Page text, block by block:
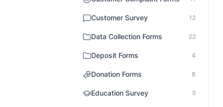
Customer Survey 12
Data Collection Forms 22
Deposit Forms 4
Donation Forms 8
Education Survey 5